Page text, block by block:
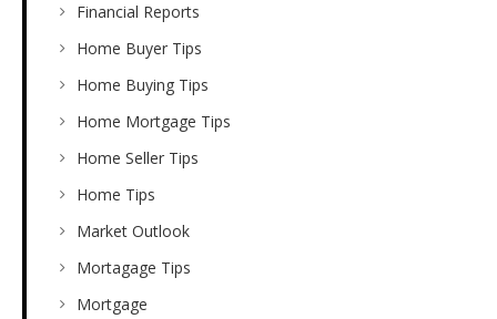
Financial Reports
Home Buyer Tips
Home Buying Tips
Home Mortgage Tips
Home Seller Tips
Home Tips
Market Outlook
Mortagage Tips
Mortgage